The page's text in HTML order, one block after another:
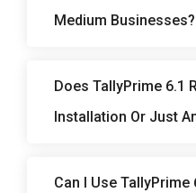
Medium Businesses?
Does TallyPrime 6.1
Installation Or Just
Can I Use TallyPrime